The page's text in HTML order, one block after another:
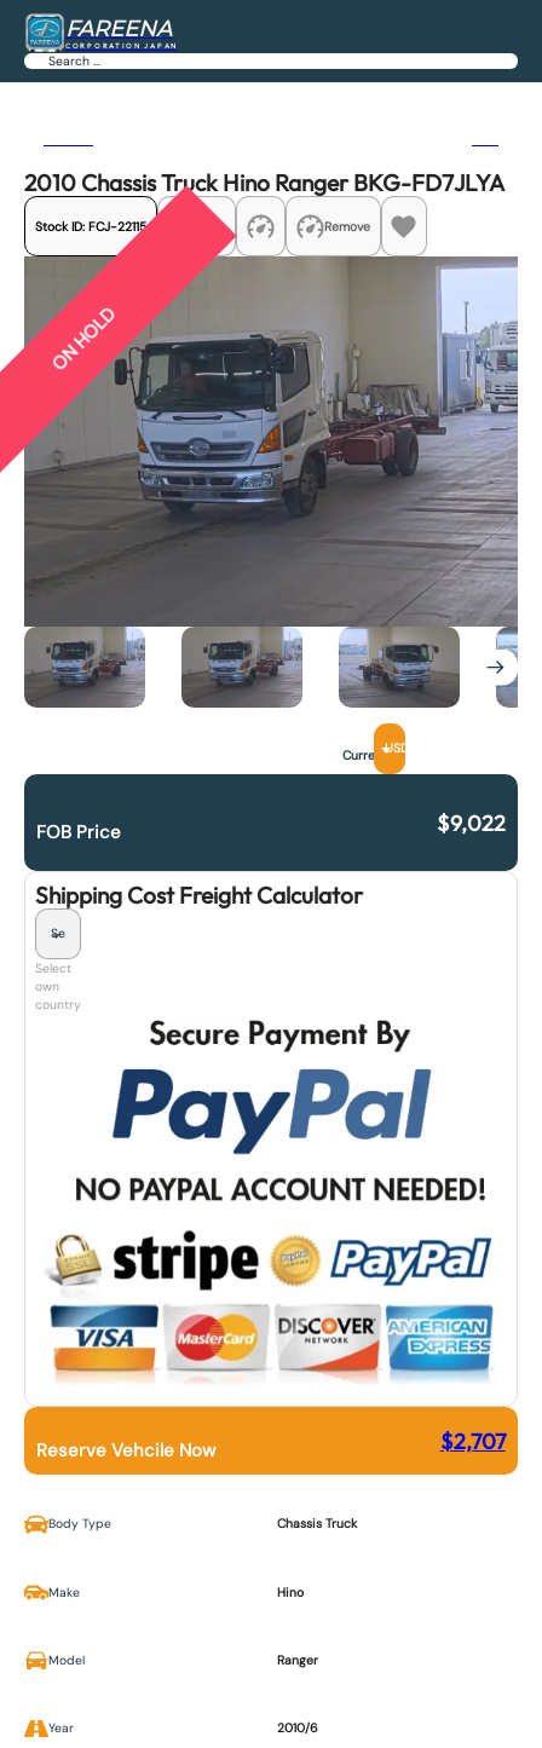
FAREENA
CORPORATION JAPAN
Search
2010 Chassis Truck Hino Ranger BKG-FD7JLYA
Stock ID: FCJ-22115 Share Remove
ON HOLD
CurrencyUSD
FOB Price $9,022
Shipping Cost Freight Calculator
Select
own
country
Reserve Vehcile Now $2,707
Body Type Chassis Truck
Make Hino
Model Ranger
Year 2010/6